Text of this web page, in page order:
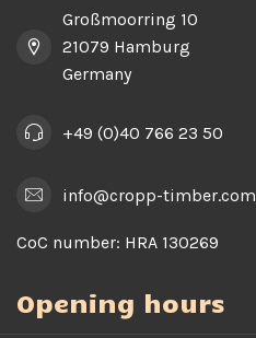
Großmoorring 10
21079 Hamburg
Germany
+49 (0)40 766 23 50
info@cropp-timber.com
CoC number: HRA 130269
Opening hours